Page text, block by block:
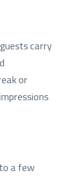
carry
or
a few